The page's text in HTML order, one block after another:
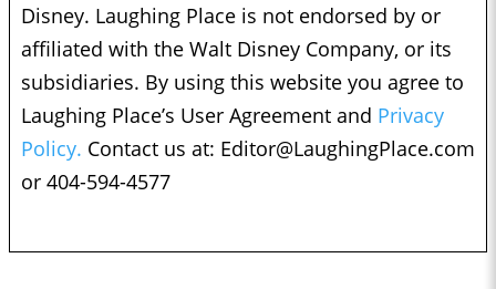
Disney. Laughing Place is not endorsed by or
affiliated with the Walt Disney Company, or its
subsidiaries. By using this website you agree to
Laughing Place’s User Agreement and Privacy
Policy. Contact us at: Editor@LaughingPlace.com
or 404-594-4577